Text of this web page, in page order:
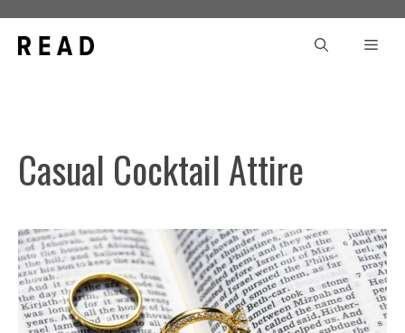
content
Casual Cocktail Attire